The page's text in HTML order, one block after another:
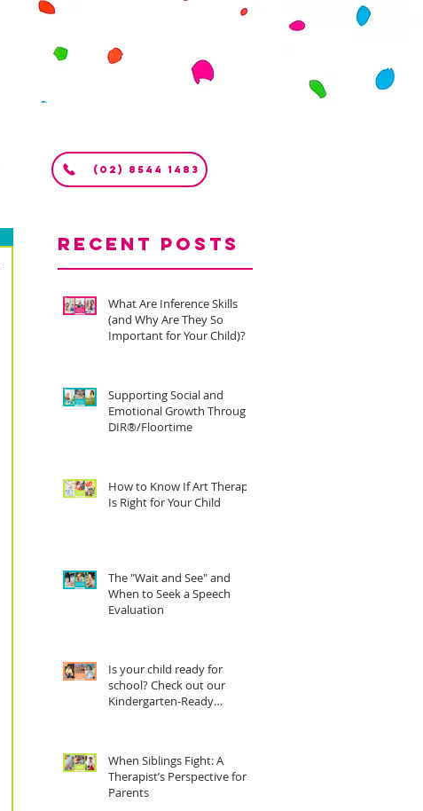
(02) 8544 1483
Recent Posts
What Are Inference Skills
(and Why Are They So
Important for Your Child)?
Supporting Social and
Emotional Growth Through
DIR®/Floortime
How to Know If Art Therapy
Is Right for Your Child
The "Wait and See" and
When to Seek a Speech
Evaluation
Is your child ready for
school? Check out our
Kindergarten-Ready
When Siblings Fight: A
Therapist’s Perspective for
Parents